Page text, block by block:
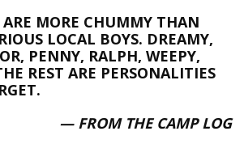
ARE MORE CHUMMY THAN
LOCAL BOYS. DREAMY,
PENNY, RALPH, WEEPY,
REST ARE PERSONALITIES
— FROM THE CAMP LOG